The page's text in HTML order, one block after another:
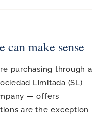
can make sense
purchasing through a
Limitada (SL)
— offers
are the exception